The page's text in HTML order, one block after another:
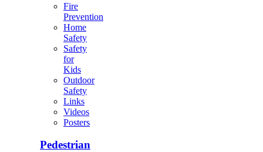
Fire
Prevention
Home
Safety
Safety
for
Kids
Outdoor
Safety
Links
Videos
Posters
Pedestrian